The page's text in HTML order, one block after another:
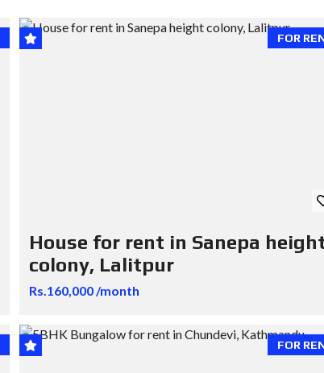
FOR
House for rent in Sanepa
colony, Lalitpur
Rs.160,000 /month
FOR